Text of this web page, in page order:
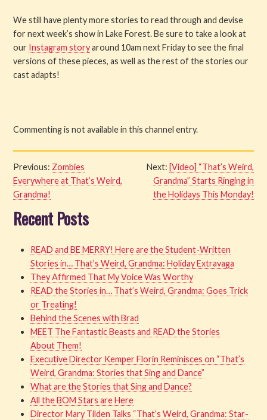
We still have plenty more stories to read through and devise
for next week’s show in Lake Forest. Be sure to take a look at
our Instagram storyaround 10am next Friday to see the final
versions of these pieces, as well as the rest of the stories our
cast adapts!
Commenting is not available in this channel entry.
Previous: Zombies
Everywhere at That’s Weird,
Grandma!
Next: [Video] “That’s Weird,
Grandma” Starts Ringing in
the Holidays This Monday!
Recent Posts
READ and BE MERRY! Here are the Student-Written
Stories in… That’s Weird, Grandma: Holiday Extravaga
They Affirmed That My Voice Was Worthy
READ the Stories in… That’s Weird, Grandma: Goes Trick
or Treating!
Behind the Scenes with Brad
MEET The Fantastic Beasts and READ the Stories
About Them!
Executive Director Kemper Florin Reminisces on “That’s
Weird, Grandma: Stories that Sing and Dance”
What are the Stories that Sing and Dance?
All the BOM Stars are Here
Director Mary Tilden Talks “That’s Weird, Grandma: Star-